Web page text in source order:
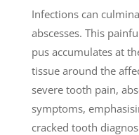
Infections can
abscesses. This
pus accumulates at
tissue around the
severe tooth pain,
symptoms,
cracked tooth